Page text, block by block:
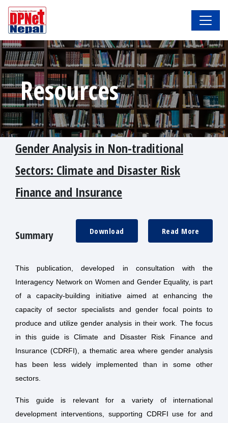
Resources
Gender Analysis in Non-traditional
Sectors: Climate and Disaster Risk
Finance and Insurance
Summary Read More
Download
This publication, developed in consultation with the
Interagency Network on Women and Gender Equality, is part
of a capacity-building initiative aimed at enhancing the
capacity of sector specialists and gender focal points to
produce and utilize gender analysis in their work. The focus
in this guide is Climate and Disaster Risk Finance and
Insurance (CDRFI), a thematic area where gender analysis
has been less widely implemented than in some other
sectors.
This guide is relevant for a variety of international
development interventions, supporting CDRFI use for and